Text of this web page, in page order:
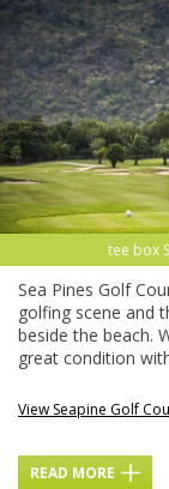
tee box
Sea Pines Golf
golfing scene and
beside the beach.
great condition
View Seapine Golf
READ MORE